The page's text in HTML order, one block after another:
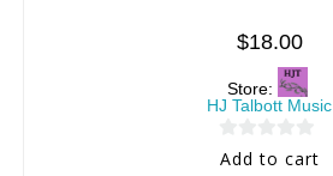
$18.00
Store:
HJ Talbott Music
0
Add to cart